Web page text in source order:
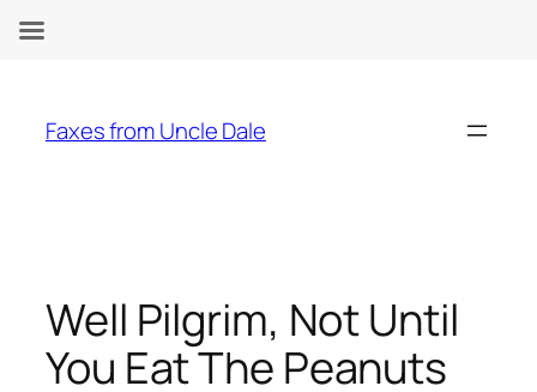
content
Faxes from Uncle Dale
Well Pilgrim, Not Until
You Eat The Peanuts